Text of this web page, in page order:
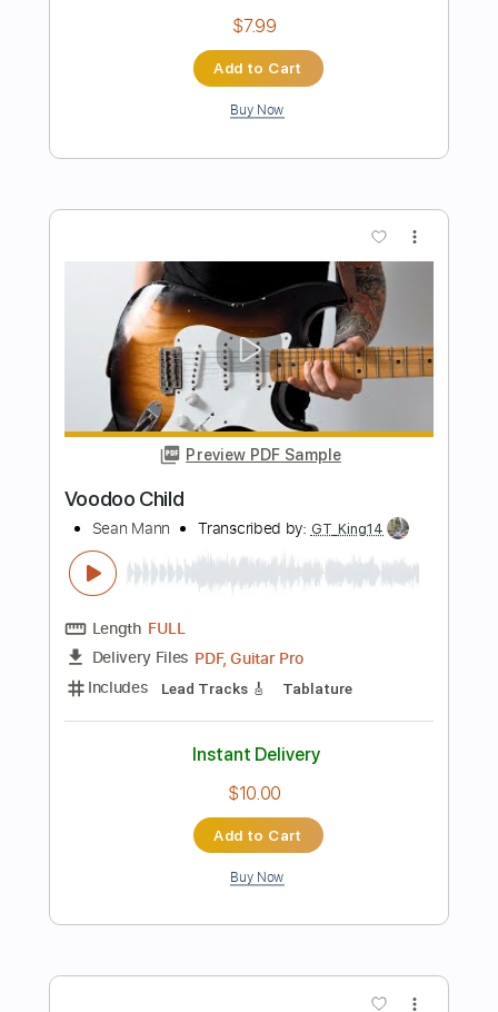
Band-Maid - One and Only
Transcribed by:
Length FULL
Rhythm Tracks 🎶
Drums 🥁 Inc. Lyrics
1/2 step down Tuning 175 Bpm
Vocals
Synthesizer
Tune down 1/2 step Tuning
Key G#m
No Capo Tablature
Instant Delivery
Add to Cart
Buy Now